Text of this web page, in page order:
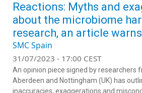
Reactions: Myths and
about the microbiome
research, an article warns
SMC Spain
31/07/2023 - 17:00 CEST
An opinion piece signed by researchers
Aberdeen and Nottingham (UK) has
inaccuracies, exaggerations and